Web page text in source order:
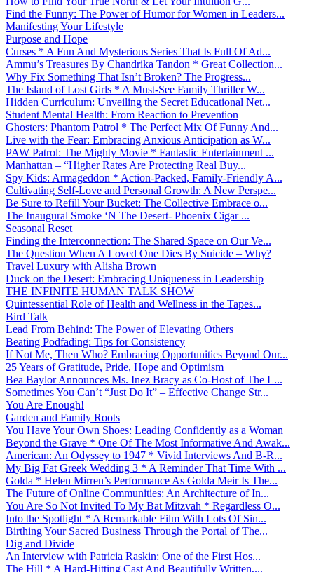
Find the Funny: The Power of Humor for Women in Leaders...
Manifesting Your Lifestyle
Purpose and Hope
Curses * A Fun And Mysterious Series That Is Full Of Ad...
Ammu’s Treasures By Chandrika Tandon * Great Collection...
Why Fix Something That Isn’t Broken? The Progress...
The Island of Lost Girls * A Must-See Family Thriller W...
Hidden Curriculum: Unveiling the Secret Educational Net...
Student Mental Health: From Reaction to Prevention
Ghosters: Phantom Patrol * The Perfect Mix Of Funny And...
Live with the Fear: Embracing Anxious Anticipation as W...
PAW Patrol: The Mighty Movie * Fantastic Entertainment ...
Manhattan – “Higher Rates Are Protecting Real Buy...
Spy Kids: Armageddon * Action-Packed, Family-Friendly A...
Cultivating Self-Love and Personal Growth: A New Perspe...
Be Sure to Refill Your Bucket: The Collective Embrace o...
The Inaugural Smoke ‘N The Desert- Phoenix Cigar ...
Seasonal Reset
Finding the Interconnection: The Shared Space on Our Ve...
The Question When A Loved One Dies By Suicide – Why?
Travel Luxury with Alisha Brown
Duck on the Desert: Embracing Uniqueness in Leadership
THE INFINITE HUMAN TALK SHOW
Quintessential Role of Health and Wellness in the Tapes...
Bird Talk
Lead From Behind: The Power of Elevating Others
Beating Podfading: Tips for Consistency
If Not Me, Then Who? Embracing Opportunities Beyond Our...
25 Years of Gratitude, Pride, Hope and Optimism
Bea Baylor Announces Ms. Inez Bracy as Co-Host of The L...
Sometimes You Can’t “Just Do It” – Effective Change Str...
You Are Enough!
Garden and Family Roots
You Have Your Own Shoes: Leading Confidently as a Woman
Beyond the Grave * One Of The Most Informative And Awak...
American: An Odyssey to 1947 * Vivid Interviews And B-R...
My Big Fat Greek Wedding 3 * A Reminder That Time With ...
Golda * Helen Mirren’s Performance As Golda Meir Is The...
The Future of Online Communities: An Architecture of In...
You Are So Not Invited To My Bat Mitzvah * Regardless O...
Into the Spotlight * A Remarkable Film With Lots Of Sin...
Birthing Your Sacred Business Through the Portal of The...
Dig and Divide
An Interview with Patricia Raskin: One of the First Hos...
The Hill * A Hard-Hitting Cast And Beautifully Written,...